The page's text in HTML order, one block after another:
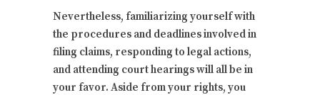
Nevertheless, familiarizing yourself with
the procedures and deadlines involved in
filing claims, responding to legal actions,
and attending court hearings will all be in
your favor. Aside from your rights, you